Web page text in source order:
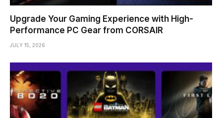
Upgrade Your Gaming Experience with High-
Performance PC Gear from CORSAIR
JULY 15, 2026